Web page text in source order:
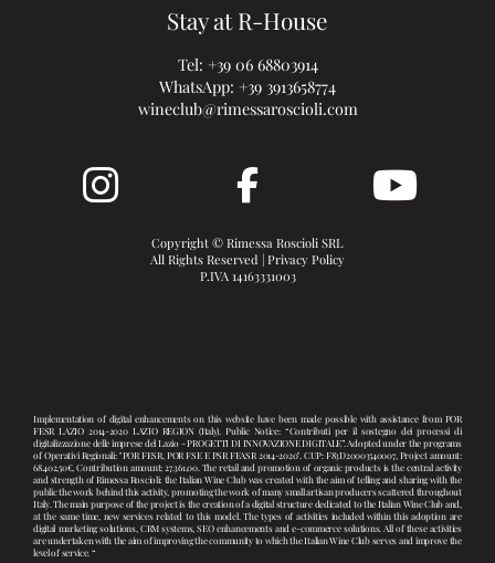
Stay at R-House
Tel: +39 06 68803914
WhatsApp: +39 3913658774
wineclub@rimessaroscioli.com
Copyright © Rimessa Roscioli SRL
All Rights Reserved | Privacy Policy
P.IVA 14163331003
Implementation of digital enhancements on this website have been made possible with assistance from POR
FESR LAZIO 2014-2020 LAZIO REGION (Italy). Public Notice: “Contributi per il sostegno dei processi di
digitalizzazione delle imprese del Lazio - PROGETTI DI INNOVAZIONE DIGITALE”. Adopted under the programs
of Operativi Regionali: "POR FESR, POR FSE E PSR FEASR 2014-2020". CUP: F83D20003540007, Project amount:
68.402,50€, Contribution amount: 27.361,00. The retail and promotion of organic products is the central activity
and strength of Rimessa Roscioli: the Italian Wine Club was created with the aim of telling and sharing with the
public the work behind this activity, promoting the work of many small artisan producers scattered throughout
Italy. The main purpose of the project is the creation of a digital structure dedicated to the Italian Wine Club and,
at the same time, new services related to this model. The types of activities included within this adoption are
digital marketing solutions, CRM systems, SEO enhancements and e-commerce solutions. All of these activities
are undertaken with the aim of improving the community to which the Italian Wine Club serves and improve the
level of service. “